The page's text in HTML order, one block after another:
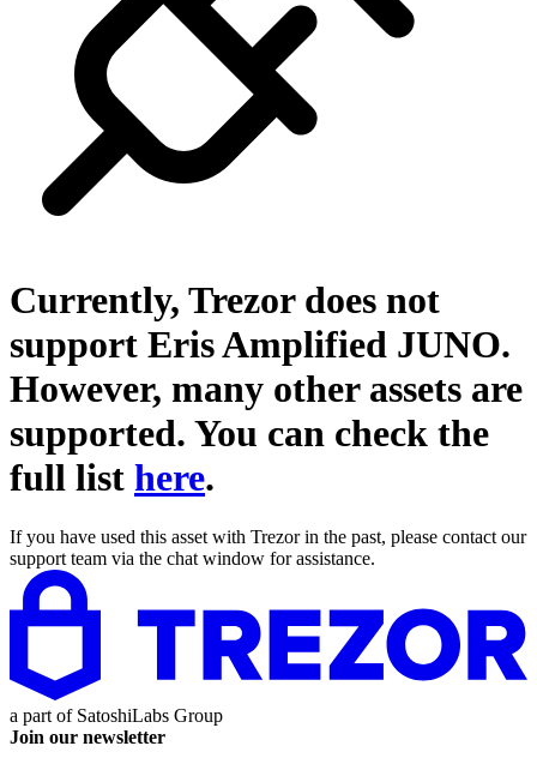
Currently, Trezor does not
support Eris Amplified JUNO.
However, many other assets are
supported. You can check the
full list here.
If you have used this asset with Trezor in the past, please contact our
support team via the chat window for assistance.
a part of SatoshiLabs Group
Join our newsletter